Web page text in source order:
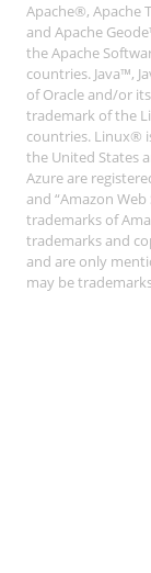
Apache®, Apache
and Apache
the Apache
countries. Java™,
of Oracle and/or
trademark of the
countries. Linux®
the United States
Azure are
and “Amazon
trademarks of
trademarks and
and are only
may be